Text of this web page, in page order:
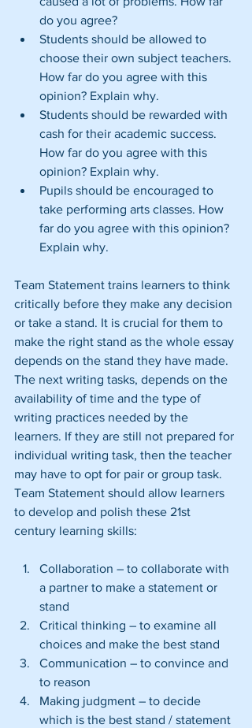
do you agree?
Students should be allowed to
choose their own subject teachers.
How far do you agree with this
opinion? Explain why.
Students should be rewarded with
cash for their academic success.
How far do you agree with this
opinion? Explain why.
Pupils should be encouraged to
take performing arts classes. How
far do you agree with this opinion?
Explain why.
Team Statement trains learners to think
critically before they make any decision
or take a stand. It is crucial for them to
make the right stand as the whole essay
depends on the stand they have made.
The next writing tasks, depends on the
availability of time and the type of
writing practices needed by the
learners. If they are still not prepared for
individual writing task, then the teacher
may have to opt for pair or group task.
Team Statement should allow learners
to develop and polish these 21st
century learning skills:
Collaboration – to collaborate with
a partner to make a statement or
stand
Critical thinking – to examine all
choices and make the best stand
Communication – to convince and
to reason
Making judgment – to decide
which is the best stand / statement